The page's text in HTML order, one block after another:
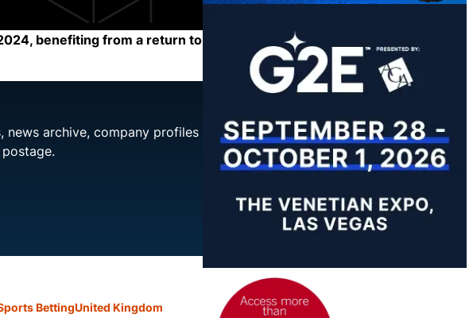
benefiting from a return to
news archive, company profiles
BettingUnited Kingdom